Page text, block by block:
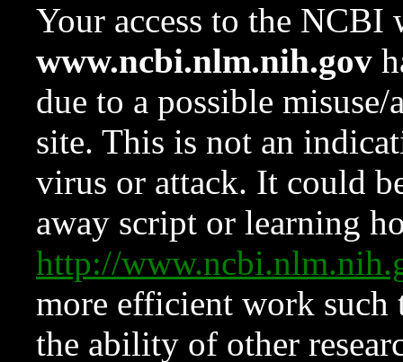
Your access to the NCBI
www.ncbi.nlm.nih.gov
due to a possible
site. This is not an
virus or attack. It could
away script or learning
http://
more efficient work such
the ability of other